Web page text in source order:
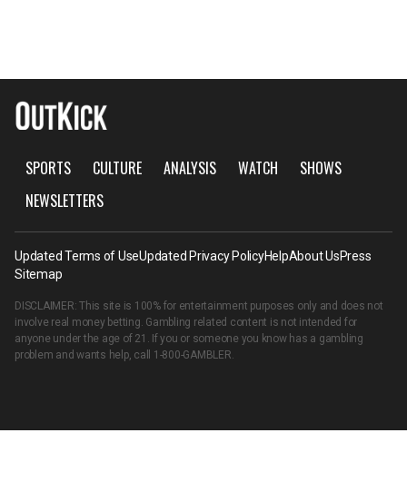
SPORTS CULTURE ANALYSIS WATCH
SHOWS
NEWSLETTERS
Updated Terms of UseUpdated Privacy PolicyHelpAbout UsPress
Sitemap
DISCLAIMER: This site is 100% for entertainment purposes only and does not
involve real money betting. Gambling related content is not intended for
anyone under the age of 21. If you or someone you know has a gambling
problem and wants help, call 1-800-GAMBLER.